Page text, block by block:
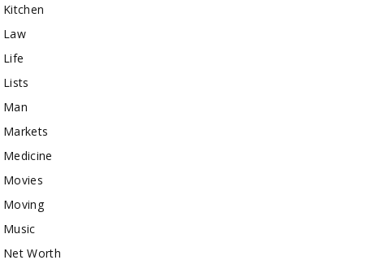
Kitchen
Law
Life
Lists
Man
Markets
Medicine
Movies
Moving
Music
Net Worth